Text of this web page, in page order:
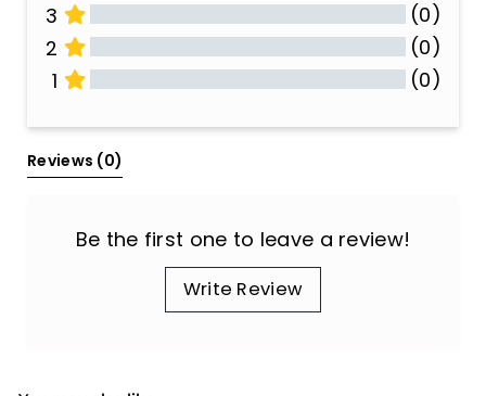
3
(0)
2
(0)
1
(0)
Reviews (0)
Be the first one to leave a review!
Write Review